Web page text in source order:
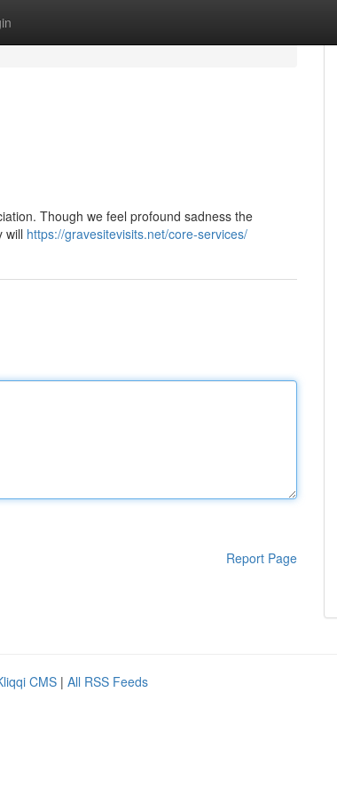
Though we feel profound sadness the
will https://gravesitevisits.net/core-services/
Report Page
CMS | All RSS Feeds